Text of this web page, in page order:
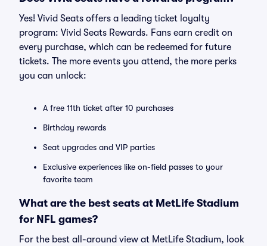
Yes! Vivid Seats offers a leading ticket loyalty
program: Vivid Seats Rewards. Fans earn credit on
every purchase, which can be redeemed for future
tickets. The more events you attend, the more perks
you can unlock:
A free 11th ticket after 10 purchases
Birthday rewards
Seat upgrades and VIP parties
Exclusive experiences like on-field passes to your
favorite team
What are the best seats at MetLife Stadium
for NFL games?
For the best all-around view at MetLife Stadium, look